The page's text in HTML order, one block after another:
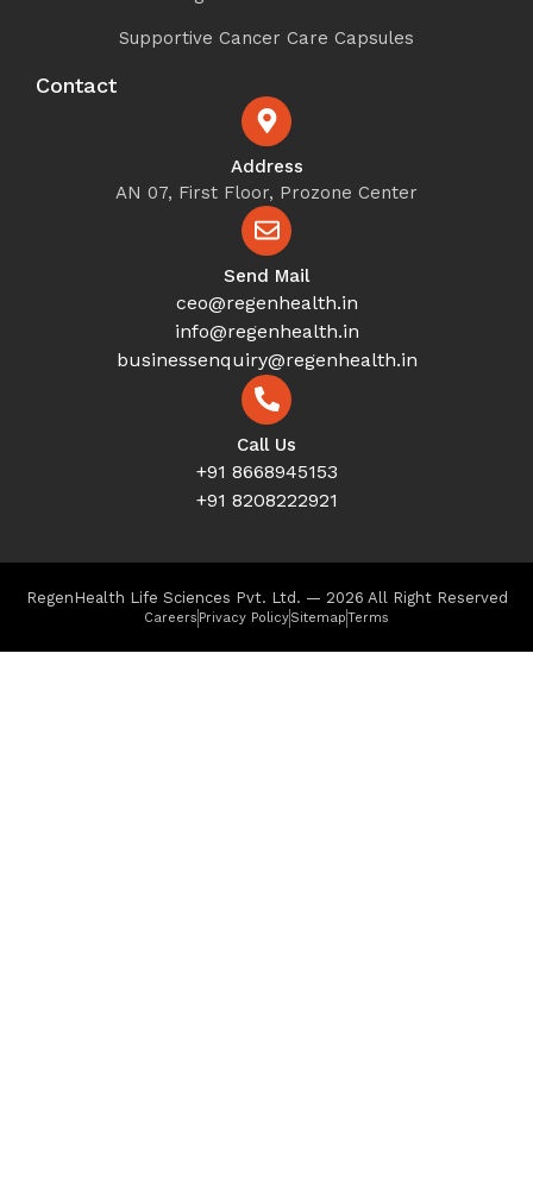
Supportive Cancer Care Capsules
Contact
Address
AN 07, First Floor, Prozone Center
Send Mail
ceo@regenhealth.in
info@regenhealth.in
businessenquiry@regenhealth.in
Call Us
+91 8668945153
+91 8208222921
RegenHealth Life Sciences Pvt. Ltd. — 2026 All Right Reserved
Careers Privacy PolicySitemapTerms